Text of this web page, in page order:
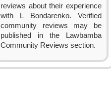
reviews about their experience
with L Bondarenko. Verified
community reviews may be
published in the Lawbamba
Community Reviews section.